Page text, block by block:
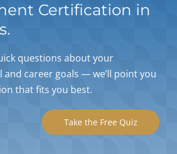
Certification in
questions about your
and career goals — we’ll point you
that fits you best.
Take the Free Quiz